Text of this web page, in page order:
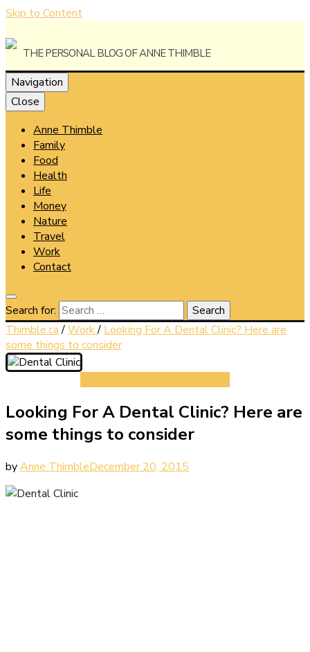
Skip to Content
Anne
Thimble
The Personal Blog of Anne Thimble
Navigation
Close
Anne Thimble
Family
Food
Health
Life
Money
Nature
Travel
Work
Contact
Search for:
Thimble.ca /Work/ Looking For A Dental Clinic? Here are
some things to consider
Looking For A Dental Clinic? Here are
some things to consider
byAnne ThimbleDecember 20, 2015